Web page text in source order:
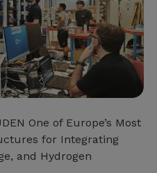
One of Europe’s Most
for Integrating
and Hydrogen